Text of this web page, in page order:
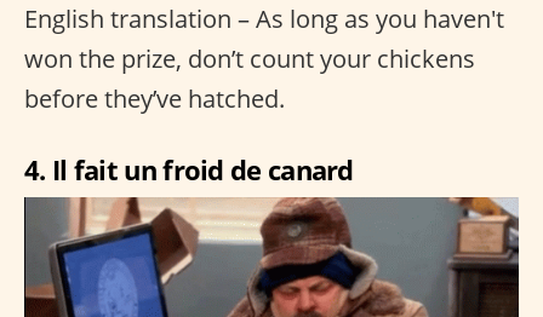
English translation – As long as you haven't
won the prize, don’t count your chickens
before they’ve hatched.
4. Il fait un froid de canard